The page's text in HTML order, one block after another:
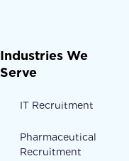
Industries We
Serve
IT Recruitment
Pharmaceutical
Recruitment